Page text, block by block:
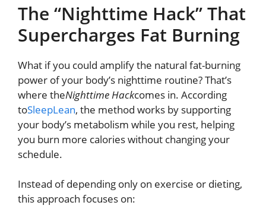
The “Nighttime Hack” That
Supercharges Fat Burning
What if you could amplify the natural fat-burning
power of your body’s nighttime routine? That’s
where theNighttime Hackcomes in. According
toSleepLean, the method works by supporting
your body’s metabolism while you rest, helping
you burn more calories without changing your
schedule.
Instead of depending only on exercise or dieting,
this approach focuses on: